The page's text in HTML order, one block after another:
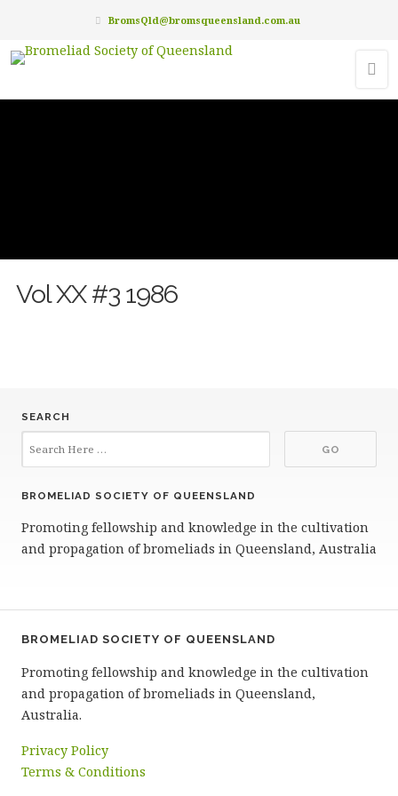
BromsQld@bromsqueensland.com.au
Vol XX #3 1986
SEARCH
BROMELIAD SOCIETY OF QUEENSLAND
Promoting fellowship and knowledge in the cultivation
and propagation of bromeliads in Queensland, Australia
BROMELIAD SOCIETY OF QUEENSLAND
Promoting fellowship and knowledge in the cultivation
and propagation of bromeliads in Queensland,
Australia.
Privacy Policy
Terms & Conditions